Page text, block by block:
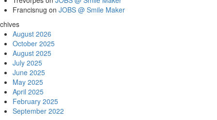
Francisnug on JOBS @ Smile Maker
August 2026
October 2025
August 2025
July 2025
June 2025
May 2025
April 2025
February 2025
September 2022